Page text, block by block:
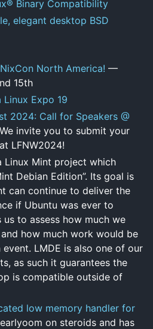
Binary Compatibility
elegant desktop BSD
North America! —
15th
Expo 19
2024: Call for Speakers @
invite you to submit your
LFNW2024!
Linux Mint project which
Debian Edition”. Its goal is
can continue to deliver the
if Ubuntu was ever to
to assess how much we
how much work would be
LMDE is also one of our
as such it guarantees the
is compatible outside of
low memory handler for
on steroids and has